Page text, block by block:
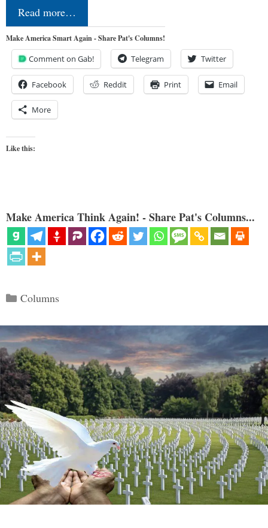
Read more…
Make America Smart Again - Share Pat's Columns!
Comment on Gab! Telegram Twitter
Facebook Reddit Print Email
More
Like this:
Make America Think Again! - Share Pat's Columns...
Categories
Columns